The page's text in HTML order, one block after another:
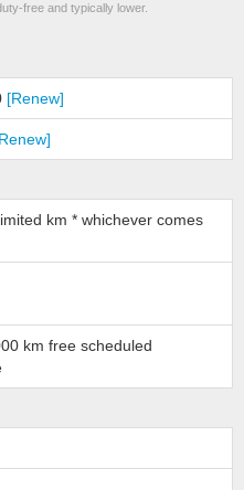
free and typically lower.
[Renew]
km * whichever comes
km free scheduled